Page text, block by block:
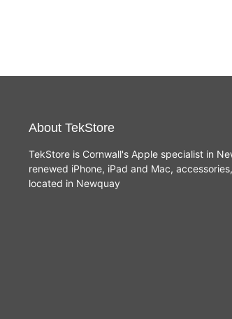
About TekStore
TekStore is Cornwall's Apple specialist in
renewed iPhone, iPad and Mac,
located in Newquay